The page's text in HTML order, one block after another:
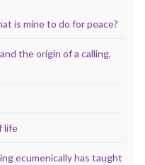
is mine to do for peace?
the origin of a calling,
life
ecumenically has taught